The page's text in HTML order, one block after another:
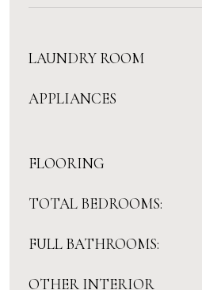
LAUNDRY ROOM
APPLIANCES
FLOORING
TOTAL BEDROOMS:
FULL BATHROOMS:
OTHER INTERIOR